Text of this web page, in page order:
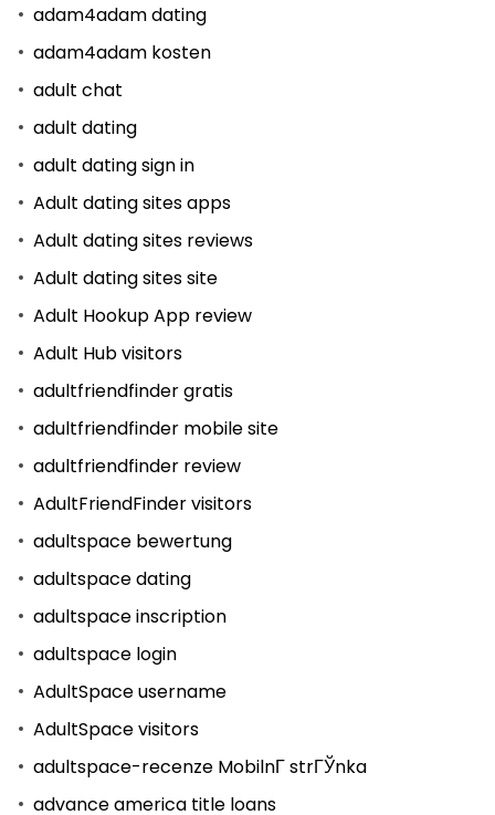
adam4adam dating
adam4adam kosten
adult chat
adult dating
adult dating sign in
Adult dating sites apps
Adult dating sites reviews
Adult dating sites site
Adult Hookup App review
Adult Hub visitors
adultfriendfinder gratis
adultfriendfinder mobile site
adultfriendfinder review
AdultFriendFinder visitors
adultspace bewertung
adultspace dating
adultspace inscription
adultspace login
AdultSpace username
AdultSpace visitors
adultspace-recenze MobilnГ­ strГЎnka
advance america title loans